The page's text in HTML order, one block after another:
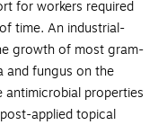
for workers required
time. An industrial-
growth of most gram-
and fungus on the
properties
applied topical